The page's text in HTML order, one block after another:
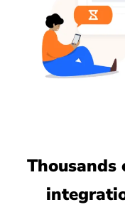
Thousands